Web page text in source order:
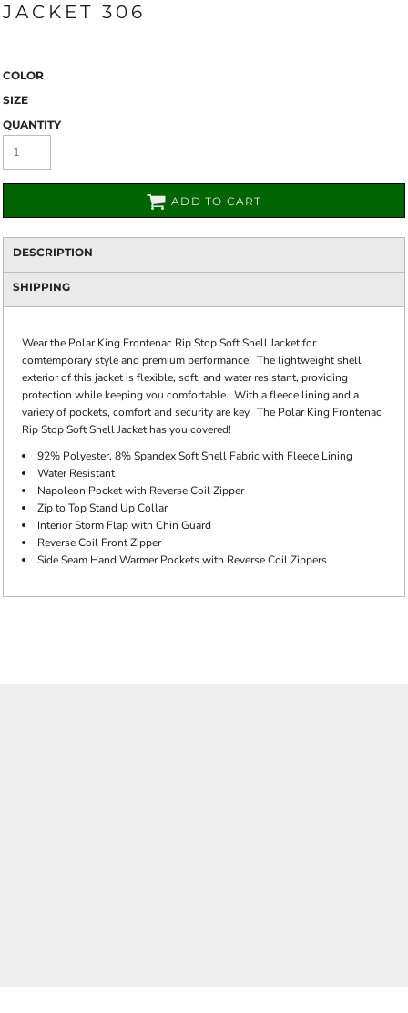
JACKET 306
COLOR
SIZE
QUANTITY
ADD TO CART
DESCRIPTION
SHIPPING
Wear the Polar King Frontenac Rip Stop Soft Shell Jacket for
comtemporary style and premium performance! The lightweight shell
exterior of this jacket is flexible, soft, and water resistant, providing
protection while keeping you comfortable. With a fleece lining and a
variety of pockets, comfort and security are key. The Polar King Frontenac
Rip Stop Soft Shell Jacket has you covered!
92% Polyester, 8% Spandex Soft Shell Fabric with Fleece Lining
Water Resistant
Napoleon Pocket with Reverse Coil Zipper
Zip to Top Stand Up Collar
Interior Storm Flap with Chin Guard
Reverse Coil Front Zipper
Side Seam Hand Warmer Pockets with Reverse Coil Zippers